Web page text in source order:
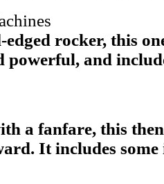
rocker, this
powerful, and
a fanfare, this
It includes